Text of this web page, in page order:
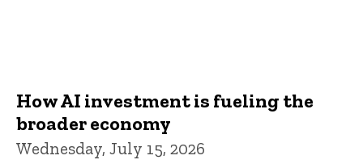
How AI investment is fueling the
broader economy
Wednesday, July 15, 2026